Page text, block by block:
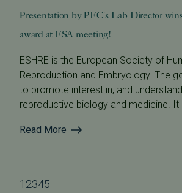
Presentation by PFC's Lab Director
award at FSA meeting!
ESHRE is the European Society of
Reproduction and Embryology. The
to promote interest in, and
reproductive biology and medicine. It
Read More
1 2345